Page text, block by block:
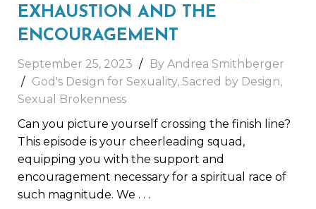
EXHAUSTION AND THE
ENCOURAGEMENT
September 25, 2023 By Andrea Smithberger
God's Design for Sexuality, Sacred by Design,
Sexual Brokenness
Can you picture yourself crossing the finish line?
This episode is your cheerleading squad,
equipping you with the support and
encouragement necessary for a spiritual race of
such magnitude. We . . .